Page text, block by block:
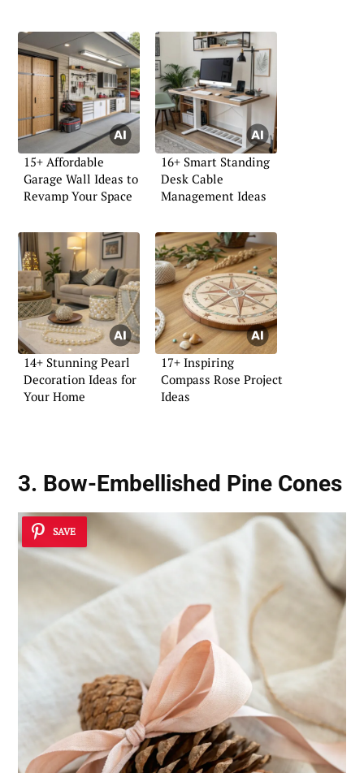
15+ Affordable
Garage Wall Ideas to
Revamp Your Space
16+ Smart Standing
Desk Cable
Management Ideas
14+ Stunning Pearl
Decoration Ideas for
Your Home
17+ Inspiring
Compass Rose Project
Ideas
3. Bow-Embellished Pine Cones
SAVE